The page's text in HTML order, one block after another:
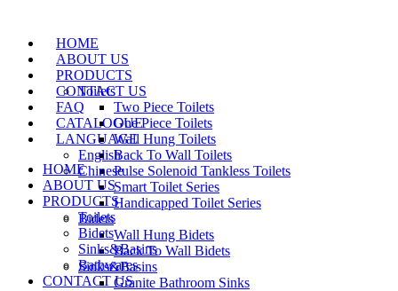
HOME
ABOUT US
PRODUCTS
Toilets
Two Piece Toilets
One Piece Toilets
Wall Hung Toilets
Back To Wall Toilets
Pulse Solenoid Tankless Toilets
Smart Toilet Series
Handicapped Toilet Series
Bidets
Wall Hung Bidets
Back To Wall Bidets
Sinks&Basins
Granite Bathroom Sinks
CONTACT US
FAQ
CATALOGUE
LANGUAGE
English
Chinese
HOME
ABOUT US
PRODUCTS
Toilets
Bidets
Sinks&Basins
Bathwares
CONTACT US